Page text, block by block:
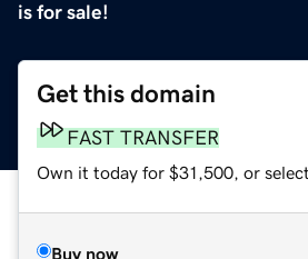
is for sale!
Get this domain
FAST TRANSFER
Own it today for $31,500, or
Buy now